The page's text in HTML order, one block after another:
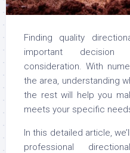
Finding quality
important
consideration. With
the area, understanding
the rest will help you
meets your specific
In this detailed article,
professional